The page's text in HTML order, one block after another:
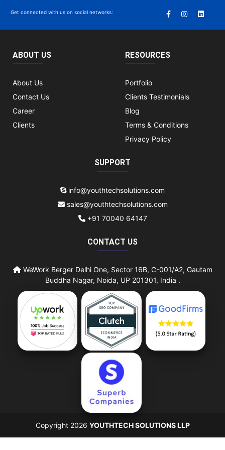
Get connected with us on social networks:
ABOUT US
About Us
Contact Us
Career
Clients
RESOURCES
Portfolio
Clients Testimonials
Blog
Terms & Conditions
Privacy Policy
SUPPORT
info@youthtechsolutions.com
sales@youthtechsolutions.com
+91 70040 64147
CONTACT US
WeWork Berger Delhi One, Sector 16B, C-001/A2, Gautam
Buddha Nagar, Noida, UP 201301, India .
Copyright 2026 YOUTHTECH SOLUTIONS LLP